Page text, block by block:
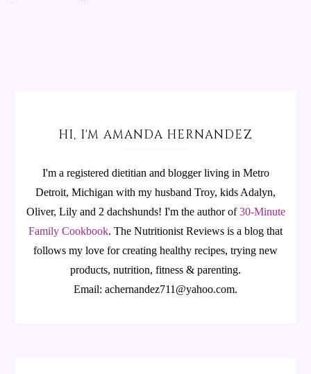
HI, I'M AMANDA HERNANDEZ
I'm a registered dietitian and blogger living in Metro
Detroit, Michigan with my husband Troy, kids Adalyn,
Oliver, Lily and 2 dachshunds! I'm the author of30-Minute
Family Cookbook. The Nutritionist Reviews is a blog that
follows my love for creating healthy recipes, trying new
products, nutrition, fitness & parenting.
Email: achernandez711@yahoo.com.